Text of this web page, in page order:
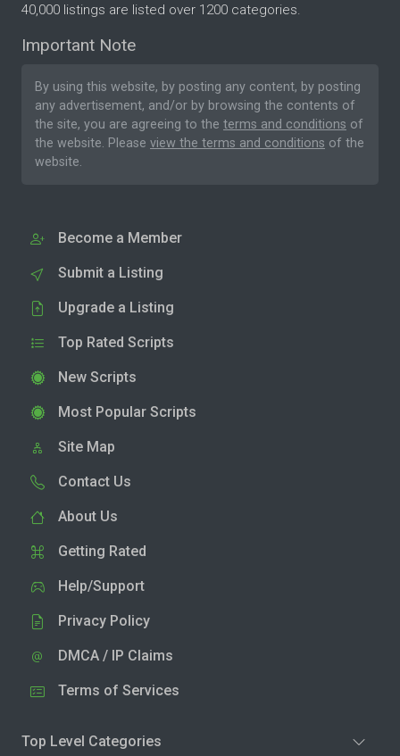
40,000 listings are listed over 1200 categories.
Important Note
By using this website, by posting any content, by posting
any advertisement, and/or by browsing the contents of
the site, you are agreeing to the terms and conditions of
the website. Please view the terms and conditions of the
website.
Become a Member
Submit a Listing
Upgrade a Listing
Top Rated Scripts
New Scripts
Most Popular Scripts
Site Map
Contact Us
About Us
Getting Rated
Help/Support
Privacy Policy
DMCA / IP Claims
Terms of Services
Top Level Categories